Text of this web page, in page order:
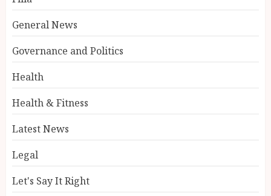
General News
Governance and Politics
Health
Health & Fitness
Latest News
Legal
Let's Say It Right